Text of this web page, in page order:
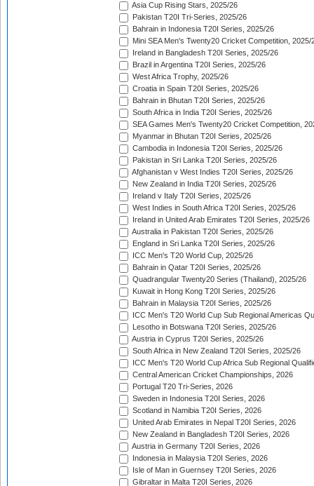
Asia Cup Rising Stars, 2025/26
Pakistan T20I Tri-Series, 2025/26
Bahrain in Indonesia T20I Series, 2025/26
Mini SEA Men's Twenty20 Cricket Competition, 2025/
Ireland in Bangladesh T20I Series, 2025/26
Brazil in Argentina T20I Series, 2025/26
West Africa Trophy, 2025/26
Croatia in Spain T20I Series, 2025/26
Bahrain in Bhutan T20I Series, 2025/26
South Africa in India T20I Series, 2025/26
SEA Games Men's Twenty20 Cricket Competition,
Myanmar in Bhutan T20I Series, 2025/26
Cambodia in Indonesia T20I Series, 2025/26
Pakistan in Sri Lanka T20I Series, 2025/26
Afghanistan v West Indies T20I Series, 2025/26
New Zealand in India T20I Series, 2025/26
Ireland v Italy T20I Series, 2025/26
West Indies in South Africa T20I Series, 2025/26
Ireland in United Arab Emirates T20I Series, 2025/26
Australia in Pakistan T20I Series, 2025/26
England in Sri Lanka T20I Series, 2025/26
ICC Men's T20 World Cup, 2025/26
Bahrain in Qatar T20I Series, 2025/26
Quadrangular Twenty20 Series (Thailand), 2025/26
Kuwait in Hong Kong T20I Series, 2025/26
Bahrain in Malaysia T20I Series, 2025/26
ICC Men's T20 World Cup Sub Regional Americas
Lesotho in Botswana T20I Series, 2025/26
Austria in Cyprus T20I Series, 2025/26
South Africa in New Zealand T20I Series, 2025/26
ICC Men's T20 World Cup Africa Sub Regional
Central American Cricket Championships, 2026
Portugal T20 Tri-Series, 2026
Sweden in Indonesia T20I Series, 2026
Scotland in Namibia T20I Series, 2026
United Arab Emirates in Nepal T20I Series, 2026
New Zealand in Bangladesh T20I Series, 2026
Austria in Germany T20I Series, 2026
Indonesia in Malaysia T20I Series, 2026
Isle of Man in Guernsey T20I Series, 2026
Gibraltar in Malta T20I Series, 2026